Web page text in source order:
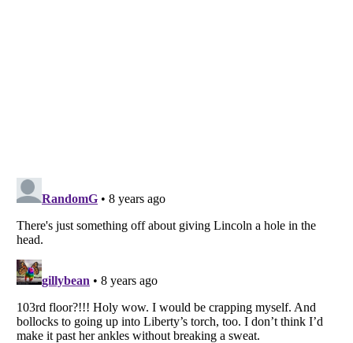
Listverse
Copyright (c) 2007–2026 Listverse Ltd
Your Privacy Choices
Do not share or sell my personal information